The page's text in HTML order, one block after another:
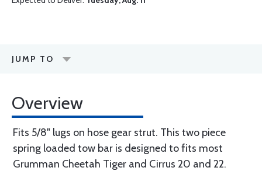
JUMP TO
Overview
Fits 5/8" lugs on hose gear strut. This two piece
spring loaded tow bar is designed to fits most
Grumman Cheetah Tiger and Cirrus 20 and 22.